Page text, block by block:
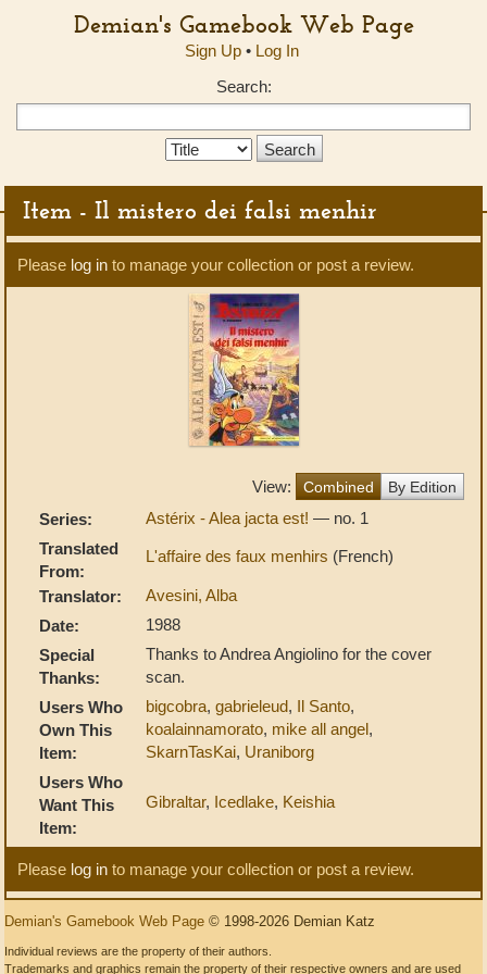
Demian's Gamebook Web Page
Sign Up• Log In
Search:
Search
Item - Il mistero dei falsi menhir
Please log in to manage your collection or post a review.
View: Combined By Edition
Series: Astérix - Alea jacta est! — no. 1
Translated
From:
L'affaire des faux menhirs (French)
Translator:
Avesini, Alba
Date:
1988
Special
Thanks:
Thanks to Andrea Angiolino for the cover
scan.
Users Who
Own This
Item:
bigcobra, gabrieleud, Il Santo,
koalainnamorato, mike all angel,
SkarnTasKai, Uraniborg
Users Who
Want This
Item:
Gibraltar, Icedlake, Keishia
Please log in to manage your collection or post a review.
Demian's Gamebook Web Page © 1998-2026 Demian Katz
Individual reviews are the property of their authors.
Trademarks and graphics remain the property of their respective owners and are used